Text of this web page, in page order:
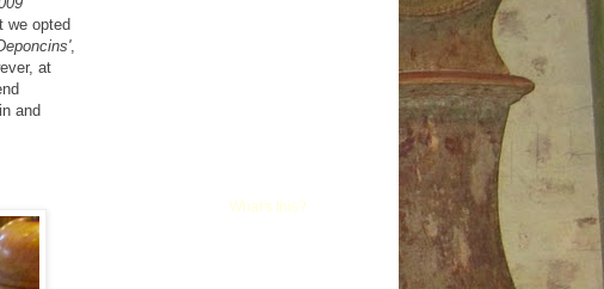
we opted
,
at
and
What's this?